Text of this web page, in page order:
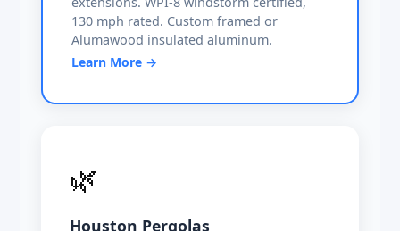
130 mph rated. Custom framed or
Alumawood insulated aluminum.
Learn More →
🌿
Houston Pergolas